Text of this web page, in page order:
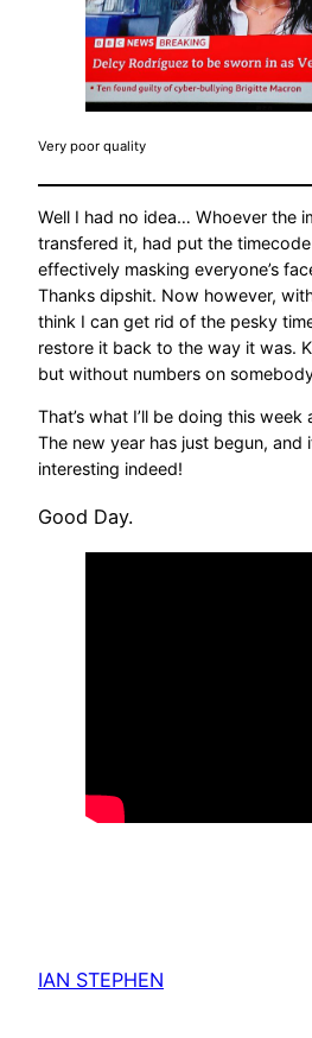
Very poor quality
Well I had no idea… Whoever the
transfered it, had put the
effectively masking everyone’s
Thanks dipshit. Now however,
think I can get rid of the pesky
restore it back to the way it was.
but without numbers on
That’s what I’ll be doing this
The new year has just begun, and
interesting indeed!
Good Day.
IAN STEPHEN